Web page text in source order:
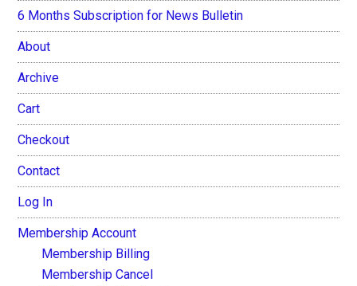
6 Months Subscription for News Bulletin
About
Archive
Cart
Checkout
Contact
Log In
Membership Account
Membership Billing
Membership Cancel